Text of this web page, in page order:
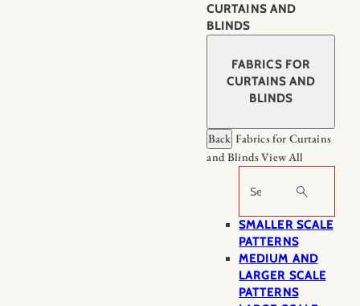
CURTAINS AND
BLINDS
FABRICS FOR
CURTAINS AND
BLINDS
Back Fabrics for Curtains
and BlindsView All
Search
SMALLER SCALE
PATTERNS
MEDIUM AND
LARGER SCALE
PATTERNS